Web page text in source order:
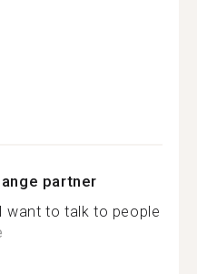
partner
want to talk to people